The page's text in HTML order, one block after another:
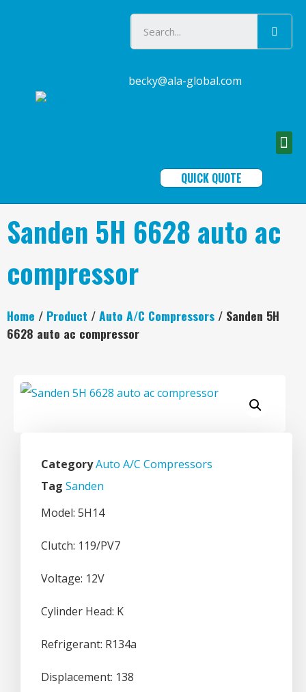
becky@ala-global.com
QUICK QUOTE
Sanden 5H 6628 auto ac
compressor
Home / Product /Auto A/C Compressors / Sanden 5H
6628 auto ac compressor
CategoryAuto A/C Compressors
Tag Sanden
Model: 5H14
Clutch: 119/PV7
Voltage: 12V
Cylinder Head: K
Refrigerant: R134a
Displacement: 138